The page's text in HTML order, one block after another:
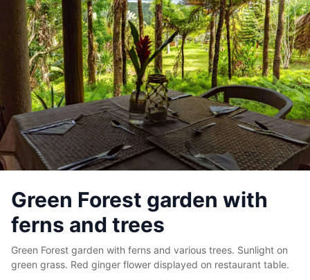
Green Forest garden with
ferns and trees
Green Forest garden with ferns and various trees. Sunlight on
green grass. Red ginger flower displayed on restaurant table.